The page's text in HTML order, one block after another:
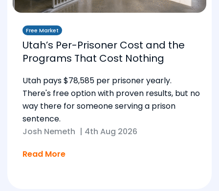
Free Market
Utah’s Per-Prisoner Cost and the
Programs That Cost Nothing
Utah pays $78,585 per prisoner yearly.
There's free option with proven results, but no
way there for someone serving a prison
sentence.
Josh Nemeth | 4th Aug 2026
Read More